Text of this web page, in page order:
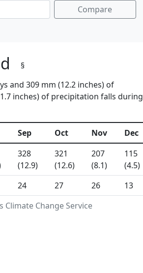
Compare
§
and 309 mm (12.2 inches) of
inches) of precipitation falls during
Change Service
Sep Oct Nov
Dec
328
(12.9)
321
(12.6)
207
(8.1)
115
(4.5)
24 27 26 13